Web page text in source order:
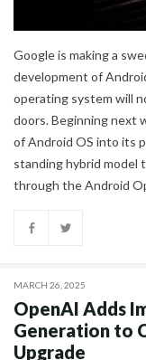
Google is making a
development of
operating system will
doors. Beginning next
of Android OS into its
standing hybrid model
through the Android
MARCH 26, 2025
OpenAI Adds
Generation to
Upgrade